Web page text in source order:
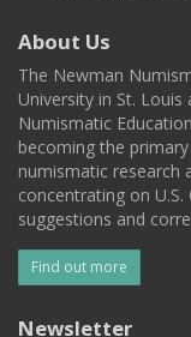
About Us
The Newman
University in St.
Numismatic
becoming the
numismatic research
concentrating on
suggestions and
Find out more
Newsletter